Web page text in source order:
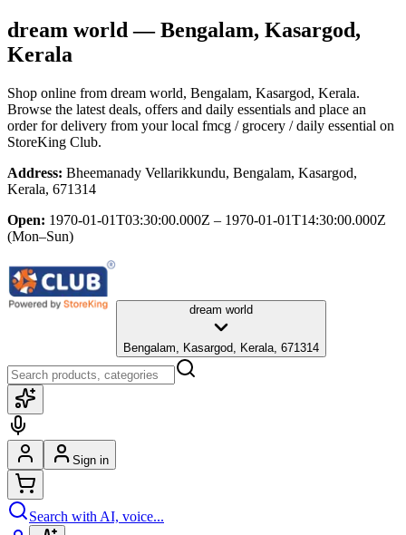
dream world — Bengalam, Kasargod,
Kerala
Shop online from dream world, Bengalam, Kasargod, Kerala.
Browse the latest deals, offers and daily essentials and place an
order for delivery from your local fmcg / grocery / daily essential on
StoreKing Club.
Address: Bheemanady Vellarikkundu, Bengalam, Kasargod,
Kerala, 671314
Open: 1970-01-01T03:30:00.000Z – 1970-01-01T14:30:00.000Z
(Mon–Sun)
dream world
Bengalam, Kasargod, Kerala, 671314
Sign in
Search with AI, voice...